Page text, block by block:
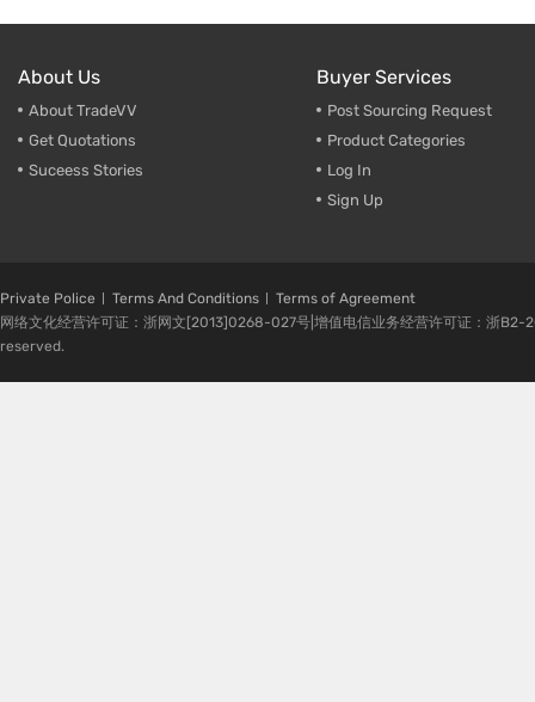
About Us
About TradeVV
Get Quotations
Suceess Stories
Buyer Services
Post Sourcing Request
Product Categories
Log In
Sign Up
Private Police Terms And Conditions
Terms of Agreement
网络文化经营许可证：浙网文[2013]0268-027号|增值电信业务经营许可证：浙
reserved.